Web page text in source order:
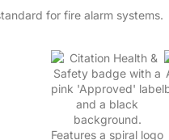
for fire alarm systems.